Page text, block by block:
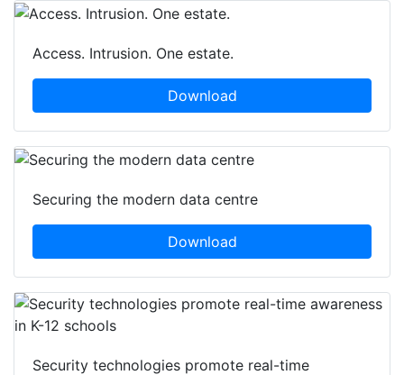
Access. Intrusion. One estate.
Download
Securing the modern data centre
Download
Security technologies promote real-time